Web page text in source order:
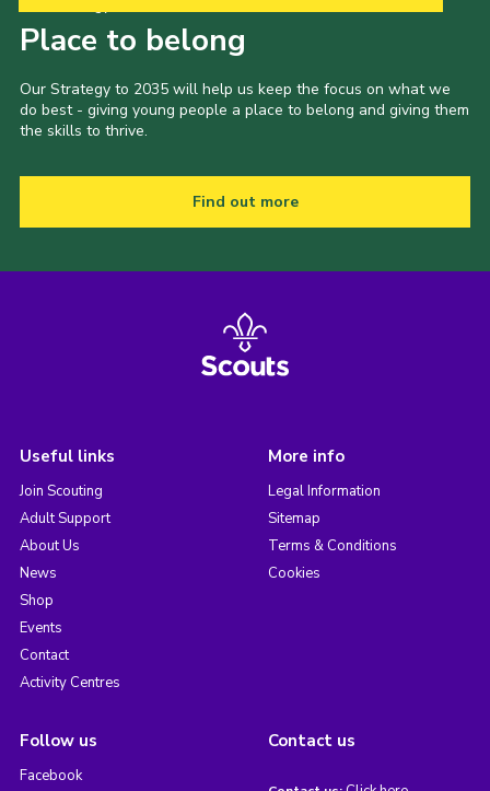
Place to belong
Our Strategy to 2035 will help us keep the focus on what we
do best - giving young people a place to belong and giving them
the skills to thrive.
Find out more
Useful links
Join Scouting
Adult Support
About Us
News
Shop
Events
Contact
Activity Centres
More info
Legal Information
Sitemap
Terms & Conditions
Cookies
Follow us
Facebook
Contact us